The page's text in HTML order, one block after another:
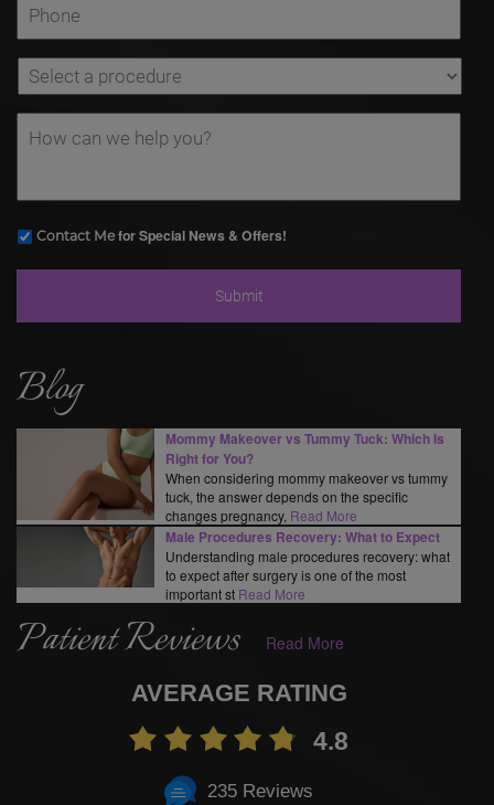
Contact Mefor Special News & Offers!
Blog
Mommy Makeover vs Tummy Tuck: Which Is
Right for You?
When considering mommy makeover vs tummy
tuck, the answer depends on the specific
changes pregnancy, Read More
Male Procedures Recovery: What to Expect
Understanding male procedures recovery: what
to expect after surgery is one of the most
important st Read More
Patient Reviews Read More
AVERAGE RATING
4.8
235 Reviews